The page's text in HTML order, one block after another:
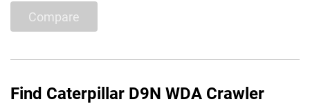
Compare
Find Caterpillar D9N WDA Crawler